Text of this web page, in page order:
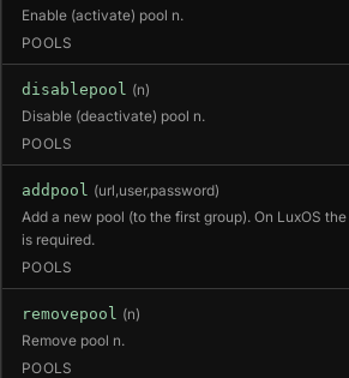
Enable (activate) pool n.
POOLS
disablepool (n)
Disable (deactivate) pool n.
POOLS
addpool (url,user,password)
Add a new pool (to the first group). On LuxOS
is required.
POOLS
removepool (n)
Remove pool n.
POOLS